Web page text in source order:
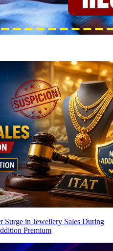
in Jewellery Sales During
Premium